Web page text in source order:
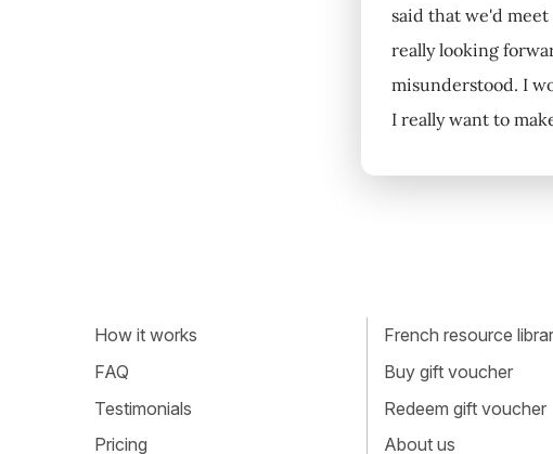
said that we'd
really looking
misunderstood. I
I really want to
How it works
FAQ
Testimonials
Pricing
French resource
Buy gift voucher
Redeem gift voucher
About us